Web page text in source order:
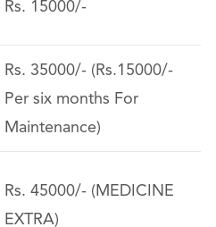
Rs. 15000/-
Rs. 35000/- (Rs.15000/-
Per six months For
Maintenance)
Rs. 45000/- (MEDICINE
EXTRA)